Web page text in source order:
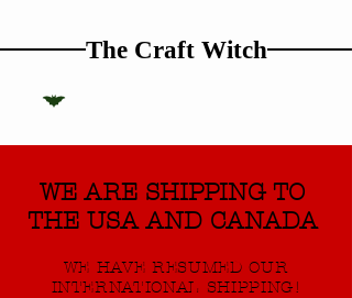
The Craft Witch
WE ARE SHIPPING TO
THE USA AND CANADA
WE HAVE RESUMED OUR
INTERNATIONAL SHIPPING!